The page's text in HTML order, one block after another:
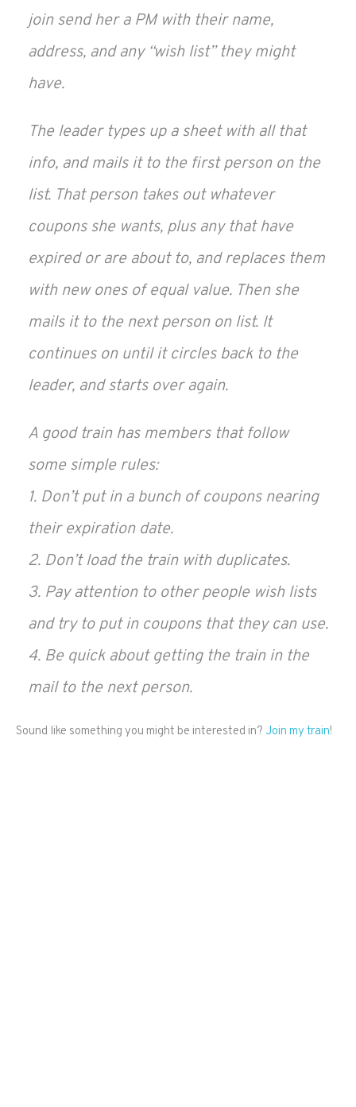
join send her a PM with their name,
address, and any “wish list” they might
have.
The leader types up a sheet with all that
info, and mails it to the first person on the
list. That person takes out whatever
coupons she wants, plus any that have
expired or are about to, and replaces them
with new ones of equal value. Then she
mails it to the next person on list. It
continues on until it circles back to the
leader, and starts over again.
A good train has members that follow
some simple rules:
1. Don’t put in a bunch of coupons nearing
their expiration date.
2. Don’t load the train with duplicates.
3. Pay attention to other people wish lists
and try to put in coupons that they can use.
4. Be quick about getting the train in the
mail to the next person.
Sound like something you might be interested in? Join my train!